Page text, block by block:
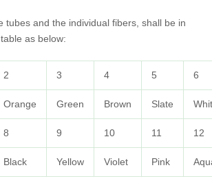
tubes and the individual fibers, shall be in
as below:
2 3 4 5 6
Orange Green Brown Slate
8 9 10 11 12
Black Yellow Violet Pink